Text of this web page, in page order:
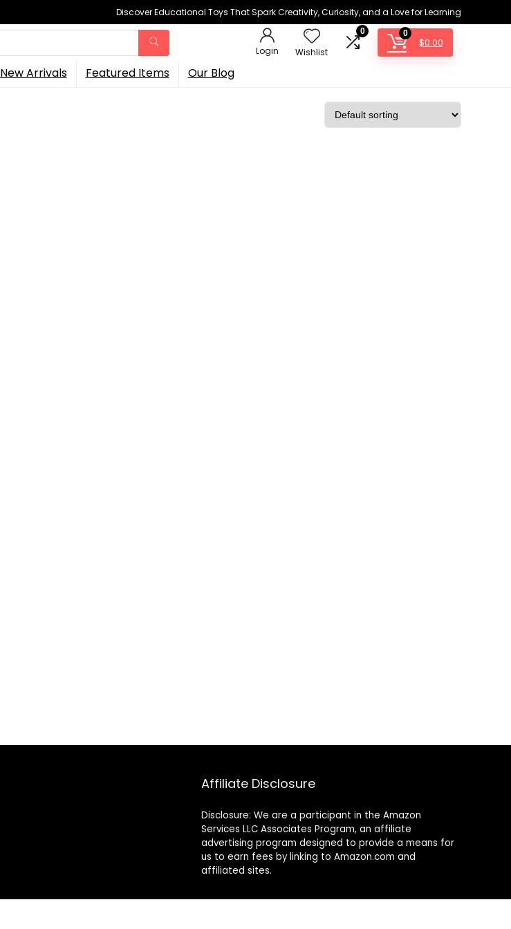
Discover Educational Toys That Spark Creativity, Curiosity, and a Love for Learning
Login Wishlist
0 0
$0.00
New Arrivals Featured Items Our Blog
Affiliate Disclosure
Disclosure: We are a participant in the Amazon
Services LLC Associates Program, an affiliate
advertising program designed to provide a means for
us to earn fees by linking to Amazon.com and
affiliated sites.